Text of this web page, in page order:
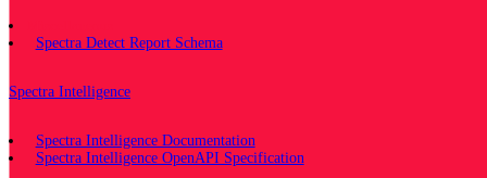
Spectra Detect Report Schema
Spectra Intelligence
Spectra Intelligence Documentation
Spectra Intelligence OpenAPI Specification